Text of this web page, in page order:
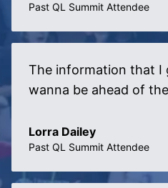
Past QL Summit Attendee
The information that I
wanna be ahead of
Lorra Dailey
Past QL Summit Attendee